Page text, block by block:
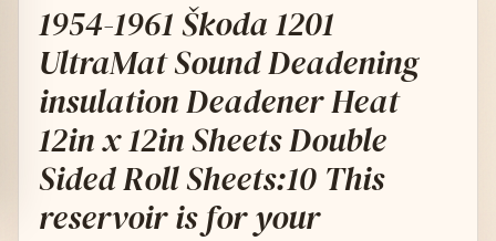
1954-1961 Škoda 1201
UltraMat Sound Deadening
insulation Deadener Heat
12in x 12in Sheets Double
Sided Roll Sheets:10 This
reservoir is for your